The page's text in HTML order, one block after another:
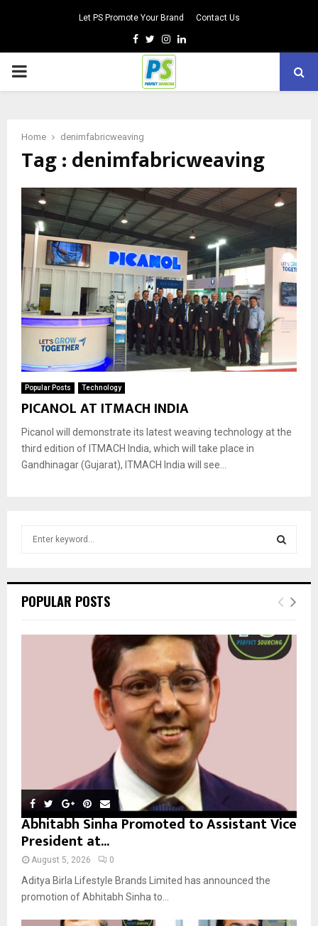
Let PS Promote Your Brand Contact Us
Facebook
TwitterInstagram
Linkedin
PRIMARY
Home denimfabricweaving
Tag : denimfabricweaving
Popular Posts Technology
PICANOL AT ITMACH INDIA
Picanol will demonstrate its latest weaving technology at the
third edition of ITMACH India, which will take place in
Gandhinagar (Gujarat), ITMACH India will see...
h
o
E
R
POPULAR POSTS
Abhitabh Sinha Promoted to Assistant Vice
President at...
August 5, 2026 0
Aditya Birla Lifestyle Brands Limited has announced the
promotion of Abhitabh Sinha to...